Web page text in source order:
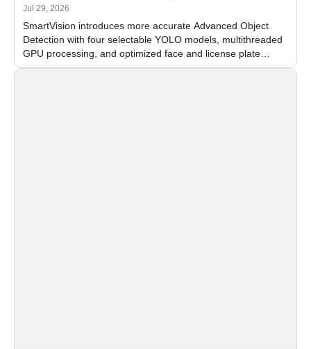
Jul 29, 2026
SmartVision introduces more accurate Advanced Object
Detection with four selectable YOLO models, multithreaded
GPU processing, and optimized face and license plate
recognition for multi-camera video surveillance systems.